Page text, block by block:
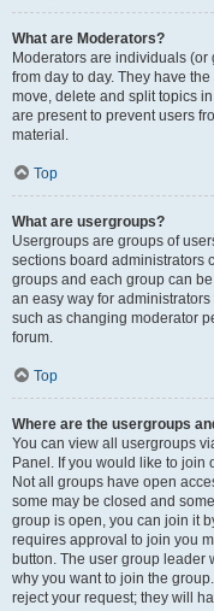
What are Moderators?
Moderators are individuals
from day to day. They have
move, delete and split topics
are present to prevent users
material.
Top
What are usergroups?
Usergroups are groups of
sections board administrators
groups and each group can
an easy way for
such as changing moderator
forum.
Top
Where are the usergroups
You can view all usergroups
Panel. If you would like to
Not all groups have open
some may be closed and
group is open, you can join it
requires approval to join you
button. The user group leader
why you want to join the
reject your request; they will